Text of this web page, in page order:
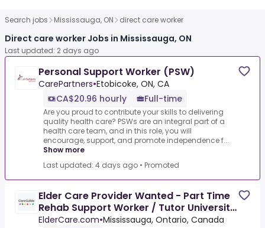
Search jobs Mississauga, ON direct care worker
Direct care worker Jobs in Mississauga, ON
Last updated: 2 days ago
Personal Support Worker (PSW)
CarePartners•Etobicoke, ON, CA
CA$20.96 hourly
Full-time
Are you proud to contribute your skills to delivering
quality health care? PSWs are an integral part of a
health care team, and in this role, you will
encourage, support, and promote independence f...
Show more
Last updated: 4 days ago • Promoted
Elder Care Provider Wanted - Part Time
Rehab Support Worker / Tutor University
Student Wanted
ElderCare.com•Mississauga, Ontario, Canada